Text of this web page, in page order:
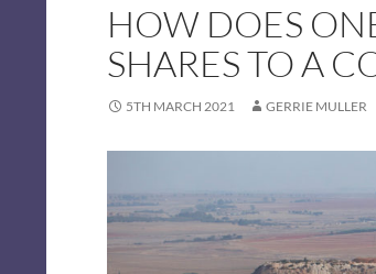
HOW DOES
SHARES TO A
5TH MARCH 2021 GERRIE MULLER